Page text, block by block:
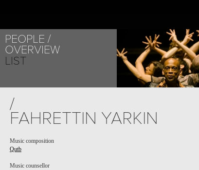
PEOPLE
OVERVIEW
LIST
/
FAHRETTIN YARKIN
Music composition
Qutb
Music counsellor